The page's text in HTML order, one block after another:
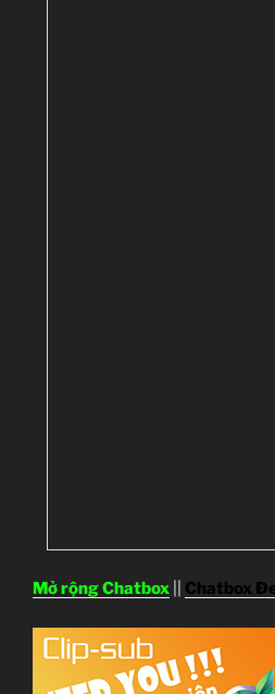
Mở rộng Chatbox Chatbox